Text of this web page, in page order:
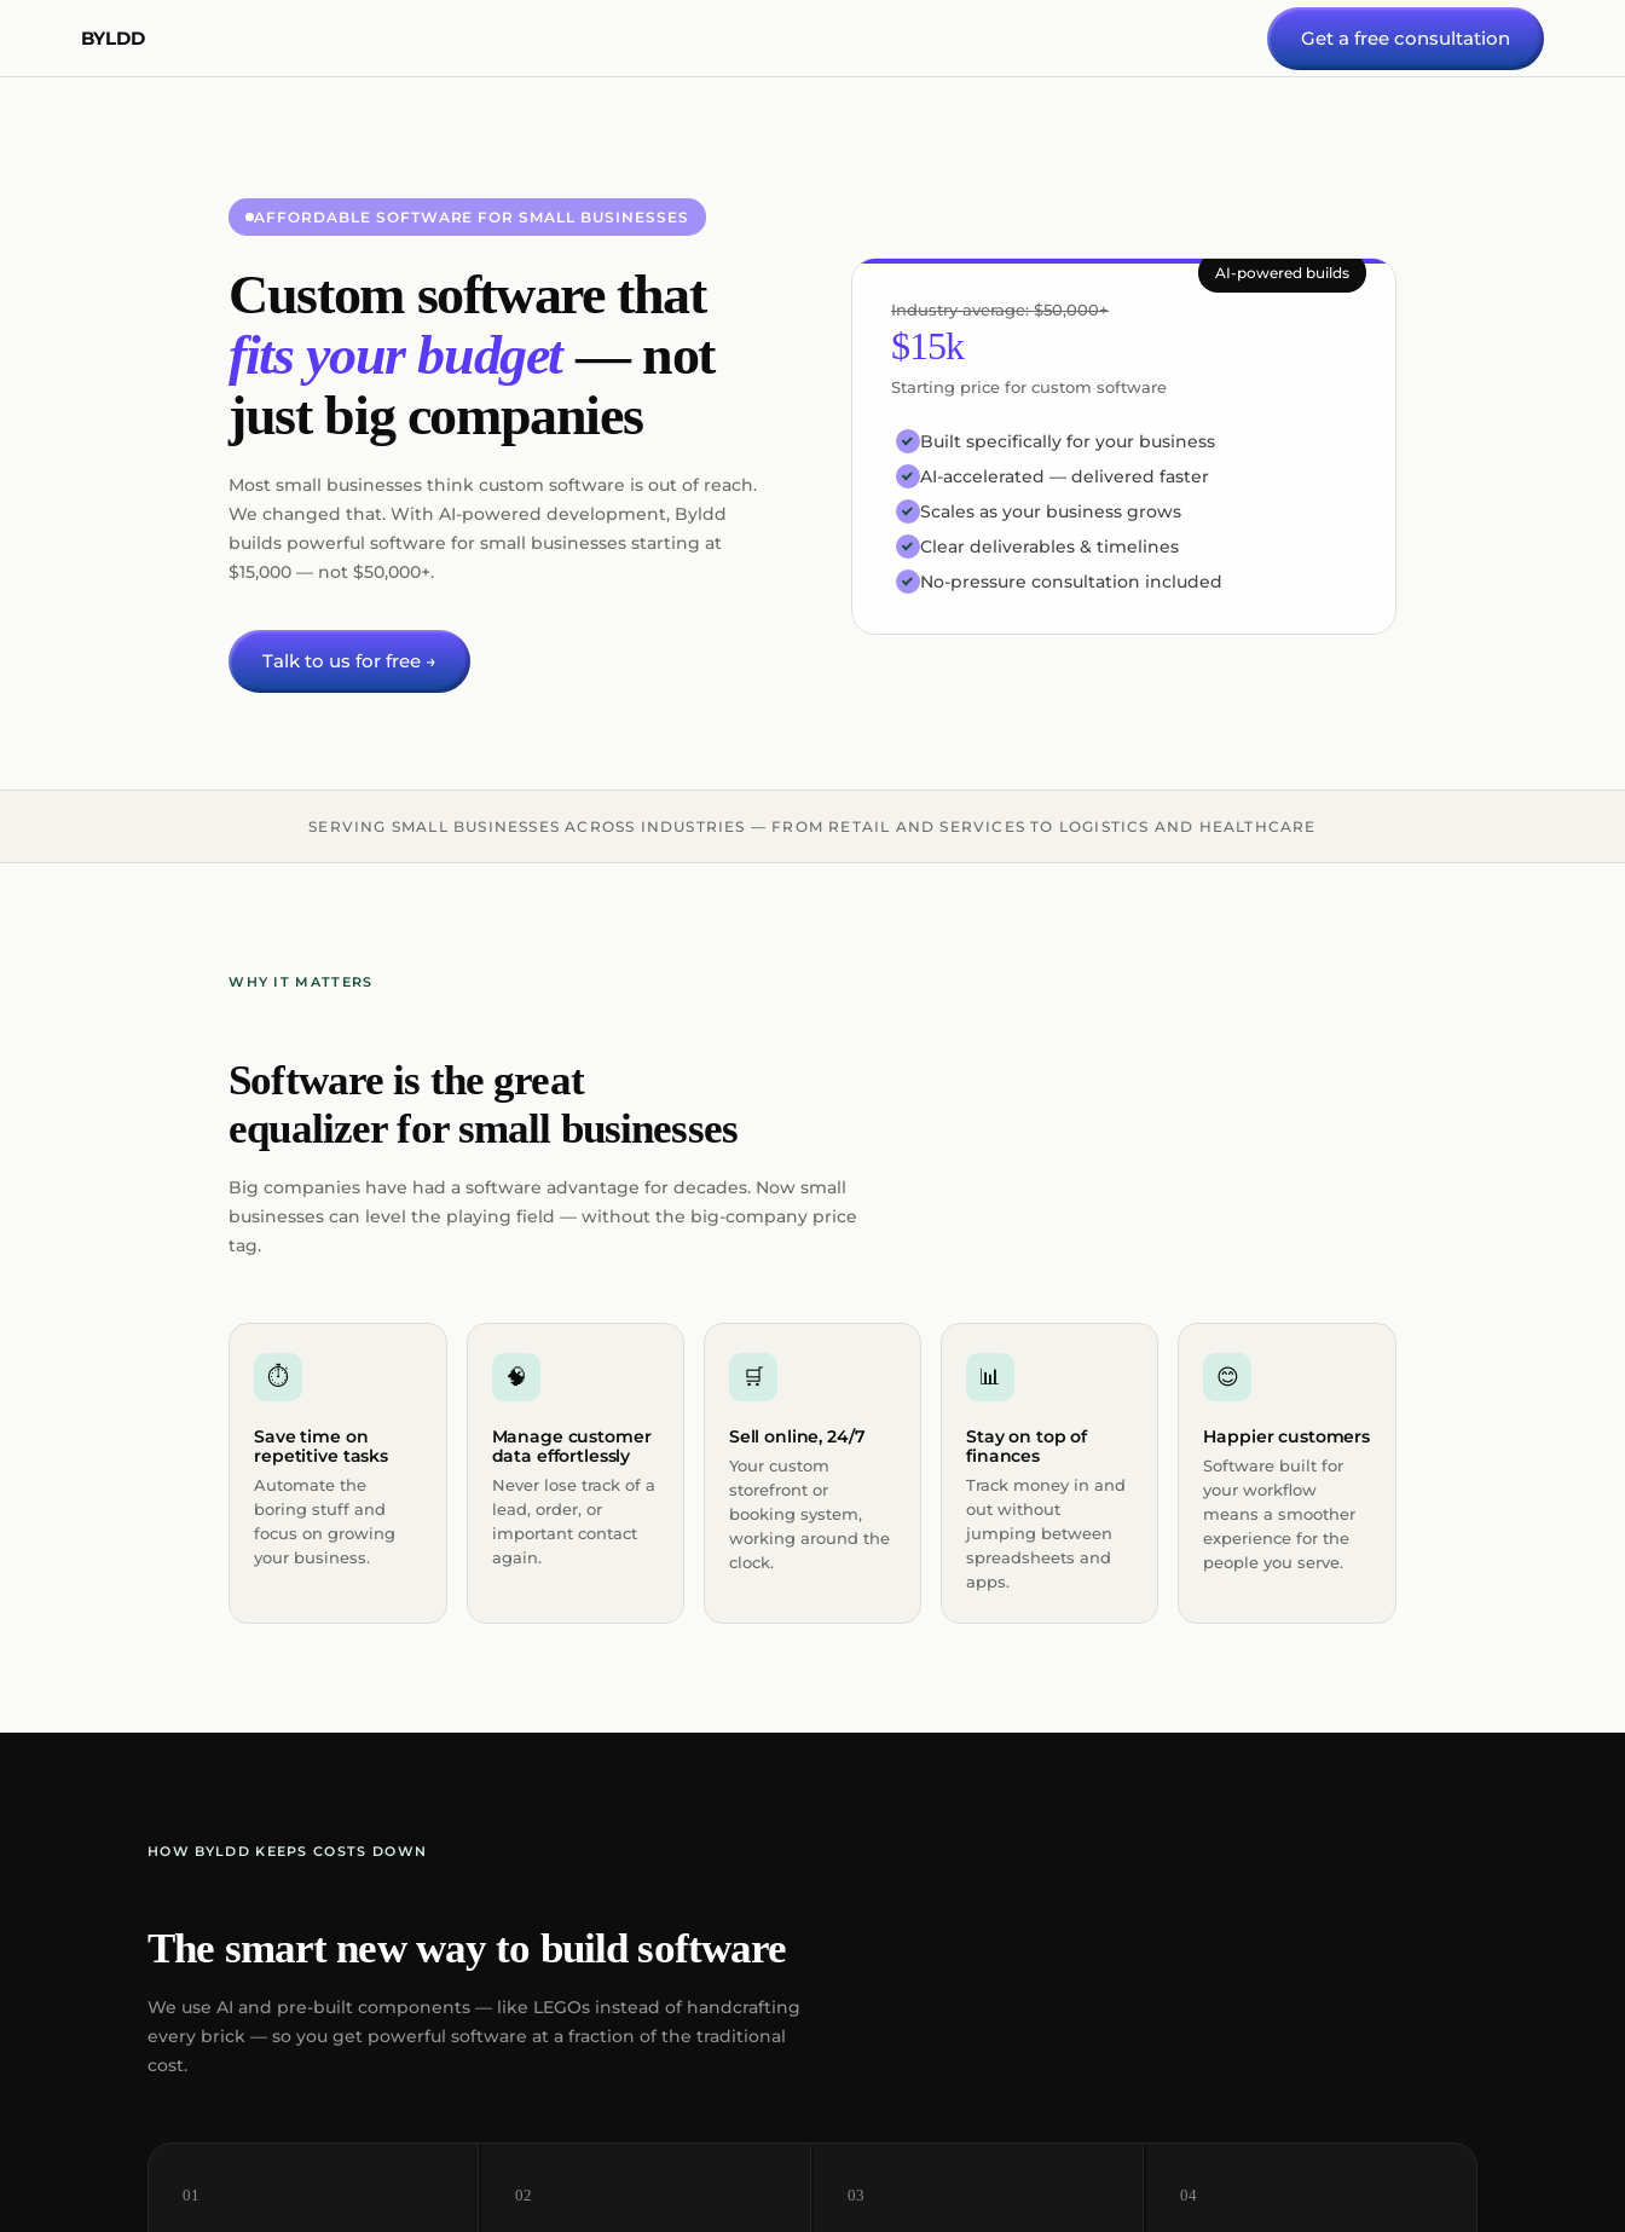
BYLDD Get a free consultation
AFFORDABLE SOFTWARE FOR SMALL BUSINESSES
Custom software that
fits your budget— not
just big companies
Most small businesses think custom software is out of reach.
We changed that. With AI-powered development, Byldd
builds powerful software for small businesses starting at
$15,000 — not $50,000+.
Talk to us for free →
AI-powered builds
Industry average: $50,000+
$15k
Starting price for custom software
Built specifically for your business
AI-accelerated — delivered faster
Scales as your business grows
Clear deliverables & timelines
No-pressure consultation included
SERVING SMALL BUSINESSES ACROSS INDUSTRIES — FROM RETAIL AND SERVICES TO LOGISTICS AND HEALTHCARE
WHY IT MATTERS
Software is the great
equalizer for small businesses
Big companies have had a software advantage for decades. Now small
businesses can level the playing field — without the big-company price
tag.
⏱
Save time on
repetitive tasks
Automate the
boring stuff and
focus on growing
your business.
🧠
Manage customer
data effortlessly
Never lose track of a
lead, order, or
important contact
again.
🛒
Sell online, 24/7
Your custom
storefront or
booking system,
working around the
clock.
📊
Stay on top of
finances
Track money in and
out without
jumping between
spreadsheets and
apps.
😊
Happier customers
Software built for
your workflow
means a smoother
experience for the
people you serve.
HOW BYLDD KEEPS COSTS DOWN
The smart new way to build software
We use AI and pre-built components — like LEGOs instead of handcrafting
every brick — so you get powerful software at a fraction of the traditional
cost.
01 02 03 04